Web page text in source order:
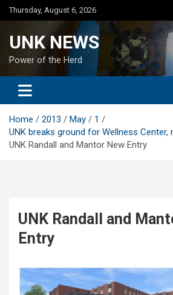
Skip
to
Thursday, August 6, 2026
UNK NEWS
Power of the Herd
Home 2013 May
1
UNK breaks ground for Wellness Center,
UNK Randall and Mantor New Entry
UNK Randall and
Entry